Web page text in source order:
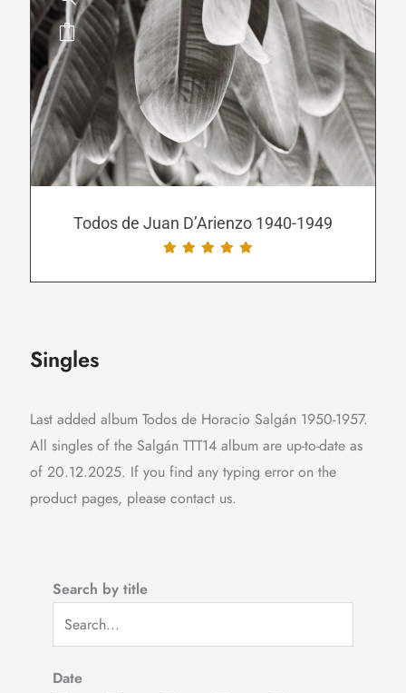
This
product
has
multiple
variants.
The
options
be
Todos de Juan D’Arienzo 1940-1949
Singles
Last added album Todos de Horacio Salgán 1950-1957.
All singles of the Salgán TTT14 album are up-to-date as
of 20.12.2025. If you find any typing error on the
product pages, please contact us.
Search by title
Date